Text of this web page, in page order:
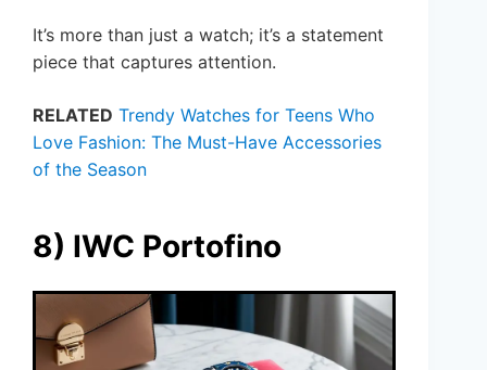
It’s more than just a watch; it’s a statement
piece that captures attention.
RELATED Trendy Watches for Teens Who
Love Fashion: The Must-Have Accessories
of the Season
8) IWC Portofino